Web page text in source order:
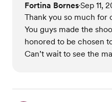
Fortina Bornes•Sep 11,
Thank you so much for
You guys made the
honored to be chosen
Can’t wait to see the